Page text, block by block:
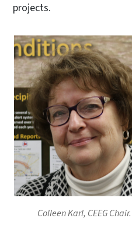
projects.
Colleen Karl, CEEG Chair.